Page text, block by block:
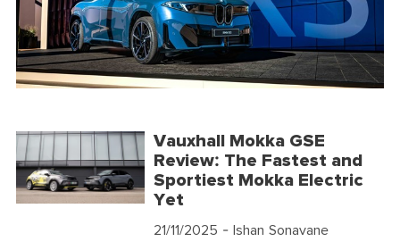
Vauxhall Mokka GSE
Review: The Fastest and
Sportiest Mokka Electric
Yet
21/11/2025 - Ishan Sonavane